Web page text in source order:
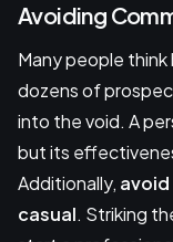
Avoiding
Many people
dozens of
into the void. A
but its
Additionally,
casual. Striking